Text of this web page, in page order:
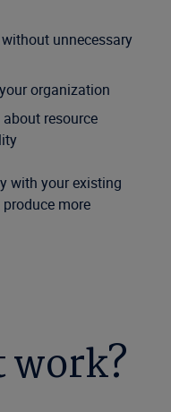
unnecessary
organization
resource
with your existing
more
work?